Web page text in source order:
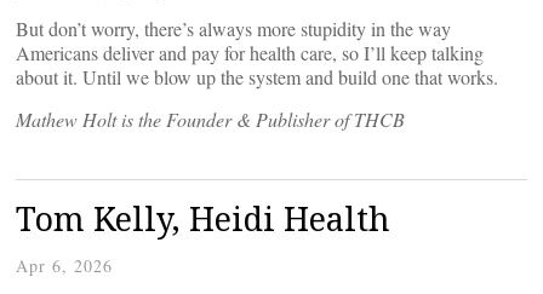
But don’t worry, there’s always more stupidity in the way
Americans deliver and pay for health care, so I’ll keep talking
about it. Until we blow up the system and build one that works.
Mathew Holt is the Founder & Publisher of THCB
Tom Kelly, Heidi Health
Apr 6, 2026